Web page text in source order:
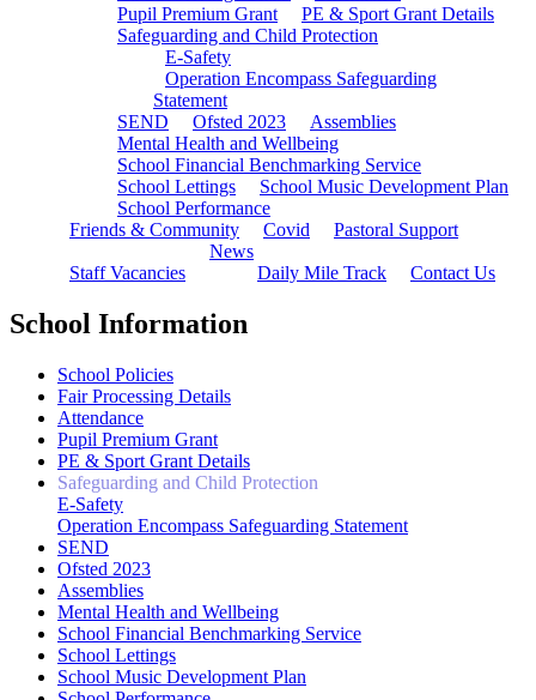
Pupil Premium Grant
PE & Sport Grant Details
Safeguarding and Child Protection
E-Safety
Operation Encompass Safeguarding
Statement
SEND
Ofsted 2023
Assemblies
Mental Health and Wellbeing
School Financial Benchmarking Service
School Lettings
School Music Development Plan
School Performance
Friends & Community
Covid Pastoral Support
Staff Vacancies
News
Daily Mile Track
Contact Us
School Information
School Policies
Fair Processing Details
Attendance
Pupil Premium Grant
PE & Sport Grant Details
Safeguarding and Child Protection
E-Safety
Operation Encompass Safeguarding Statement
SEND
Ofsted 2023
Assemblies
Mental Health and Wellbeing
School Financial Benchmarking Service
School Lettings
School Music Development Plan